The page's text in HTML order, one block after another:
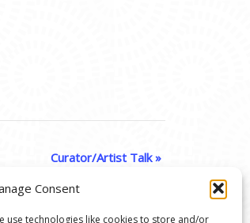
Consent
use technologies like cookies to store and/or
Curator/Artist Talk»